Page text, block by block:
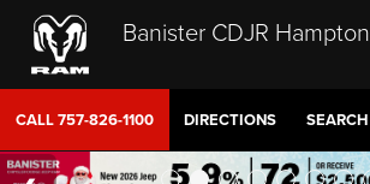
Banister CDJR Hampton
CALL757-826-1100 DIRECTIONS SEARCH